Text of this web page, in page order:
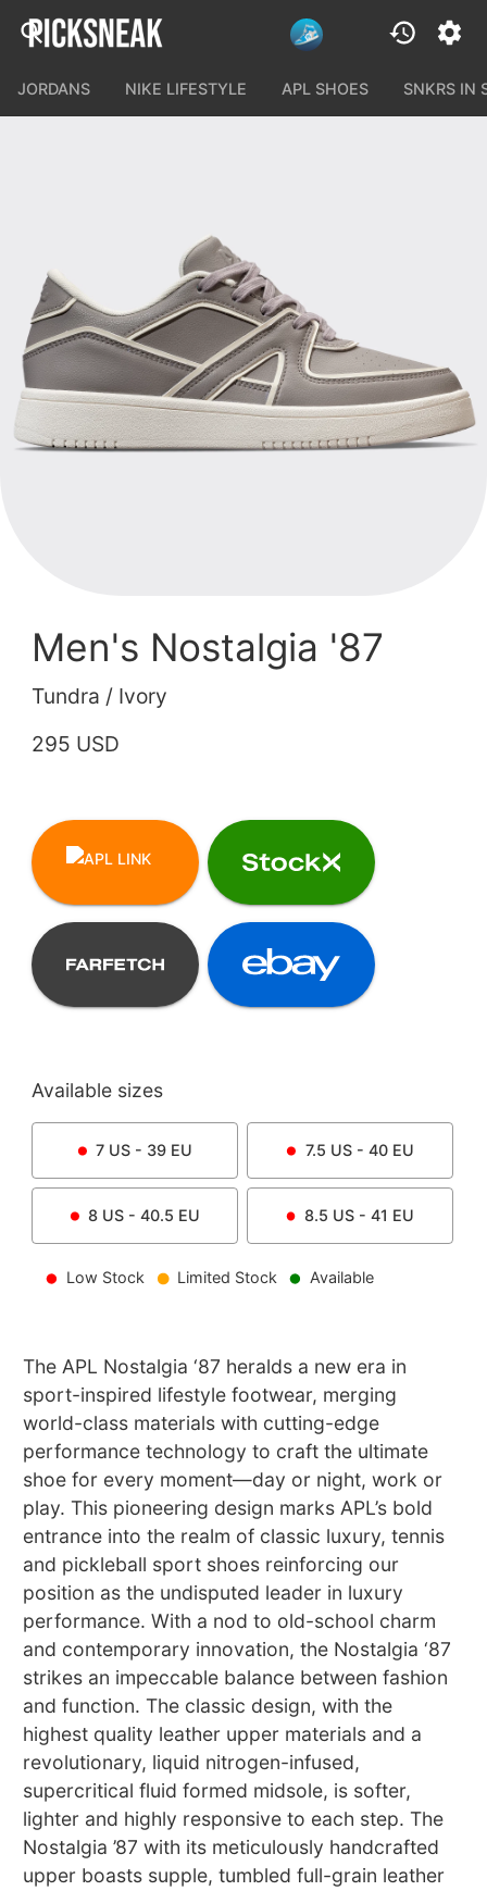
JORDANS NIKE LIFESTYLE APL SHOES SNKRS IN
Men's Nostalgia '87
Tundra / Ivory
295 USD
Available sizes
7 US - 39 EU 7.5 US - 40 EU
8 US - 40.5 EU 8.5 US - 41 EU
Low Stock Limited Stock Available
The APL Nostalgia ‘87 heralds a new era in
sport-inspired lifestyle footwear, merging
world-class materials with cutting-edge
performance technology to craft the ultimate
shoe for every moment—day or night, work or
play. This pioneering design marks APL’s bold
entrance into the realm of classic luxury, tennis
and pickleball sport shoes reinforcing our
position as the undisputed leader in luxury
performance. With a nod to old-school charm
and contemporary innovation, the Nostalgia ‘87
strikes an impeccable balance between fashion
and function. The classic design, with the
highest quality leather upper materials and a
revolutionary, liquid nitrogen-infused,
supercritical fluid formed midsole, is softer,
lighter and highly responsive to each step. The
Nostalgia ’87 with its meticulously handcrafted
upper boasts supple, tumbled full-grain leather